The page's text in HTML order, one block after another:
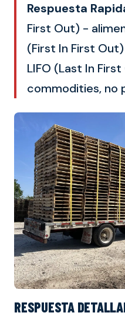
Respuesta
First Out) -
(First In First
LIFO (Last In
commodities, no
RESPUESTA